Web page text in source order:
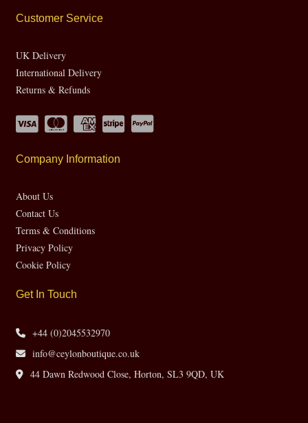
Customer Service
UK Delivery
International Delivery
Returns & Refunds
Company Information
About Us
Contact Us
Terms & Conditions
Privacy Policy
Cookie Policy
Get In Touch
+44 (0)2045532970
info@ceylonboutique.co.uk
44 Dawn Redwood Close, Horton, SL3 9QD, UK